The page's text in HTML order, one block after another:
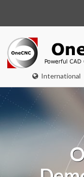
International